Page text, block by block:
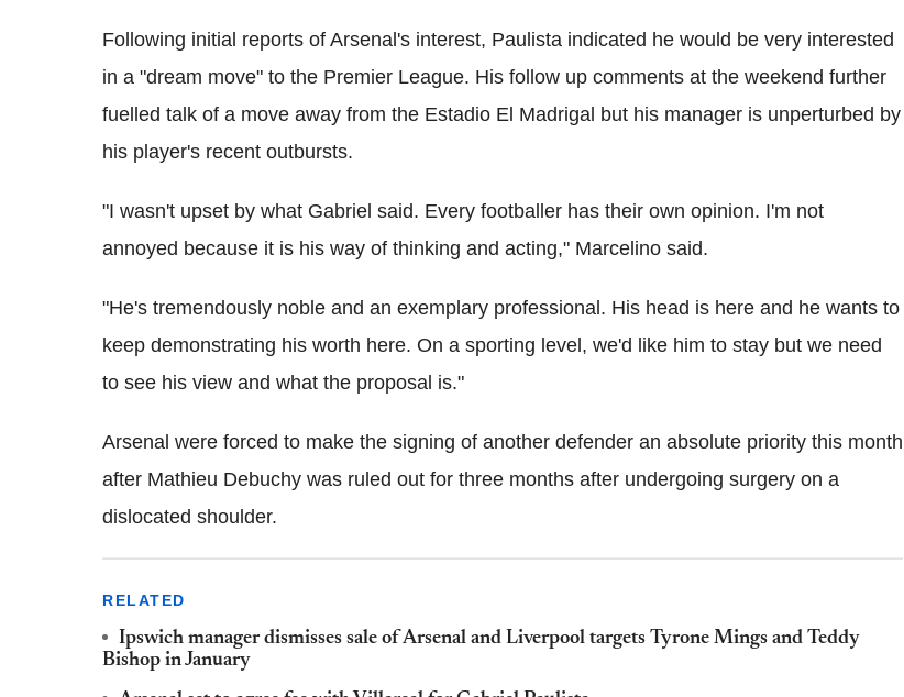
Following initial reports of Arsenal's interest, Paulista indicated he would be very interested
in a "dream move" to the Premier League. His follow up comments at the weekend further
fuelled talk of a move away from the Estadio El Madrigal but his manager is unperturbed by
his player's recent outbursts.
"I wasn't upset by what Gabriel said. Every footballer has their own opinion. I'm not
annoyed because it is his way of thinking and acting," Marcelino said.
"He's tremendously noble and an exemplary professional. His head is here and he wants to
keep demonstrating his worth here. On a sporting level, we'd like him to stay but we need
to see his view and what the proposal is."
Arsenal were forced to make the signing of another defender an absolute priority this month
after Mathieu Debuchy was ruled out for three months after undergoing surgery on a
dislocated shoulder.
RELATED
Ipswich manager dismisses sale of Arsenal and Liverpool targets Tyrone Mings and Teddy
Bishop in January